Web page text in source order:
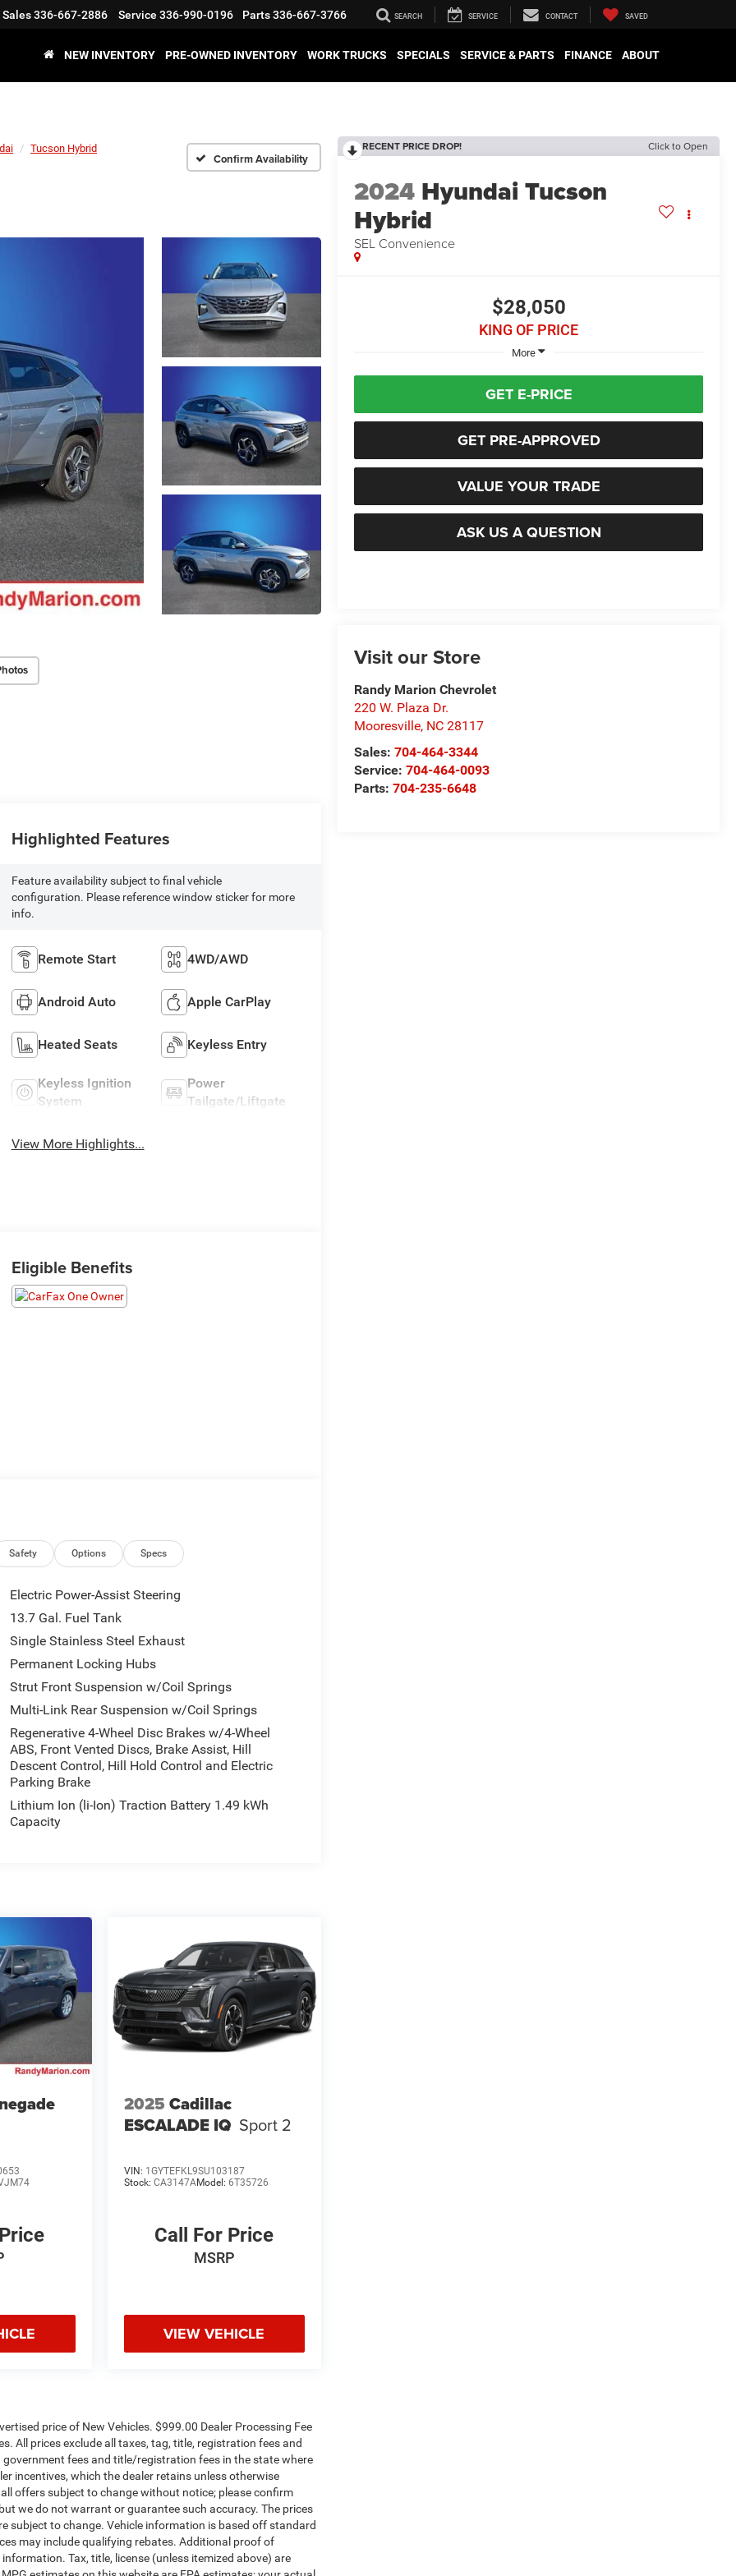
Sales336-667-2886 Service 336-990-0196 Parts336-667-3766 SEARCH SERVICE CONTACT SAVED
NEW INVENTORY PRE-OWNED INVENTORY WORK TRUCKS SPECIALS SERVICE & PARTS FINANCE ABOUT
Tucson Hybrid
Confirm Availability
RECENT PRICE DROP! Click to Open
2024 Hyundai Tucson
Hybrid
SEL Convenience
$28,050
KING OF PRICE
More
GET E-PRICE
GET PRE-APPROVED
VALUE YOUR TRADE
ASK US A QUESTION
Visit our Store
Randy Marion Chevrolet
220 W. Plaza Dr.
Mooresville, NC 28117
Sales:704-464-3344
Service:704-464-0093
Parts:704-235-6648
Highlighted Features
Feature availability subject to final vehicle
configuration. Please reference window sticker for more
info.
Remote Start 4WD/AWD
Android Auto Apple CarPlay
Heated Seats Keyless Entry
Keyless Ignition
System
Power
Tailgate/Liftgate
View More Highlights...
Eligible Benefits
Safety Options Specs
Electric Power-Assist Steering
13.7 Gal. Fuel Tank
Single Stainless Steel Exhaust
Permanent Locking Hubs
Strut Front Suspension w/Coil Springs
Multi-Link Rear Suspension w/Coil Springs
Regenerative 4-Wheel Disc Brakes w/4-Wheel
ABS, Front Vented Discs, Brake Assist, Hill
Descent Control, Hill Hold Control and Electric
Parking Brake
Lithium Ion (li-Ion) Traction Battery 1.49 kWh
Capacity
2025 Cadillac
ESCALADE IQ Sport 2
VIN: 1GYTEFKL9SU103187
Stock: CA3147AModel: 6T35726
Call For Price
MSRP
VIEW VEHICLE
price of New Vehicles. $999.00 Dealer Processing Fee
All prices exclude all taxes, tag, title, registration fees and
fees and title/registration fees in the state where
incentives, which the dealer retains unless otherwise
offers subject to change without notice; please confirm
we do not warrant or guarantee such accuracy. The prices
subject to change. Vehicle information is based off standard
may include qualifying rebates. Additional proof of
Tax, title, license (unless itemized above) are